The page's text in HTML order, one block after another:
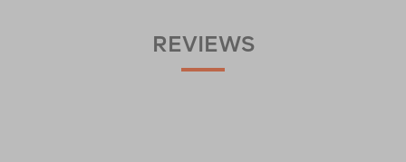
REVIEWS